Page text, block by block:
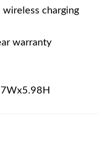
charging
warranty